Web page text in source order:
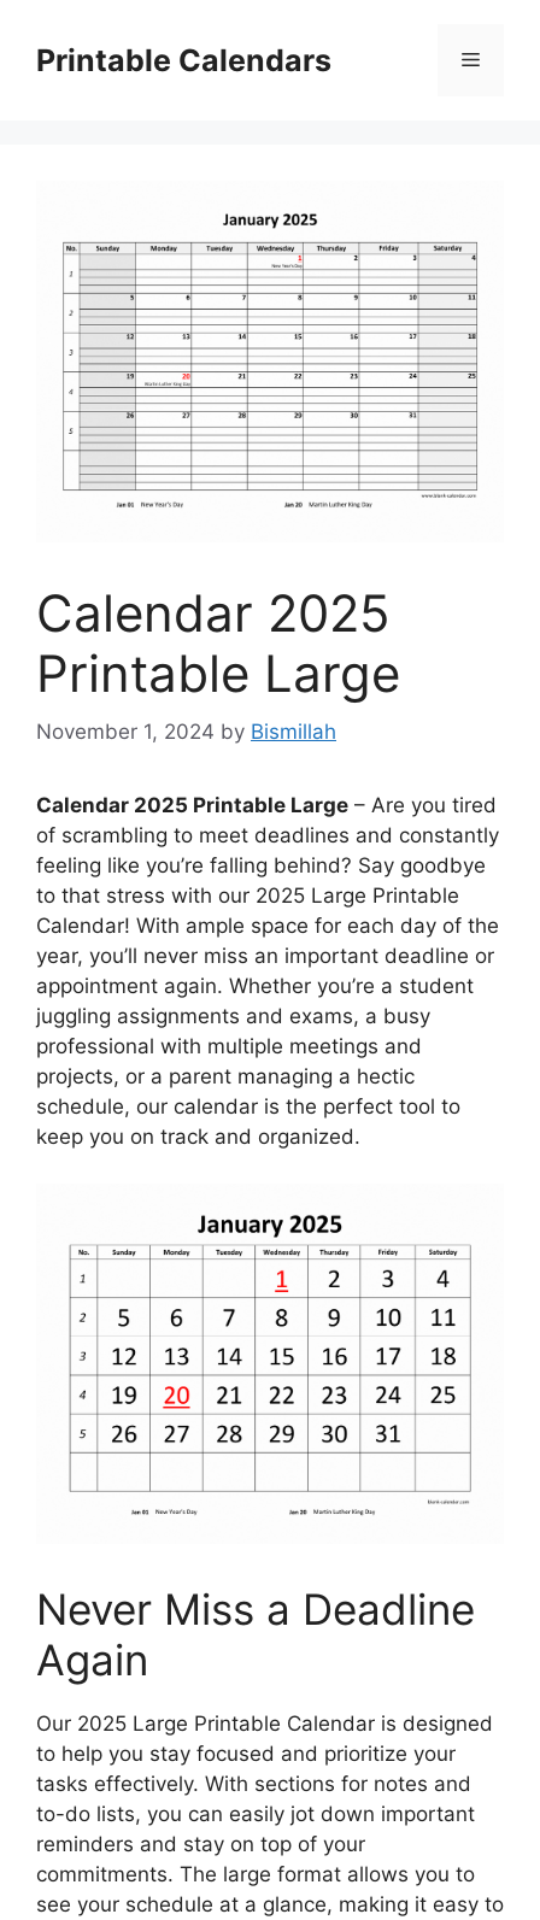
contentPrintable Calendars Menu
Calendar 2025
Printable Large
November 1, 2024 by Bismillah
Calendar 2025 Printable Large – Are you tired
of scrambling to meet deadlines and constantly
feeling like you’re falling behind? Say goodbye
to that stress with our 2025 Large Printable
Calendar! With ample space for each day of the
year, you’ll never miss an important deadline or
appointment again. Whether you’re a student
juggling assignments and exams, a busy
professional with multiple meetings and
projects, or a parent managing a hectic
schedule, our calendar is the perfect tool to
keep you on track and organized.
Never Miss a Deadline
Again
Our 2025 Large Printable Calendar is designed
to help you stay focused and prioritize your
tasks effectively. With sections for notes and
to-do lists, you can easily jot down important
reminders and stay on top of your
commitments. The large format allows you to
see your schedule at a glance, making it easy to